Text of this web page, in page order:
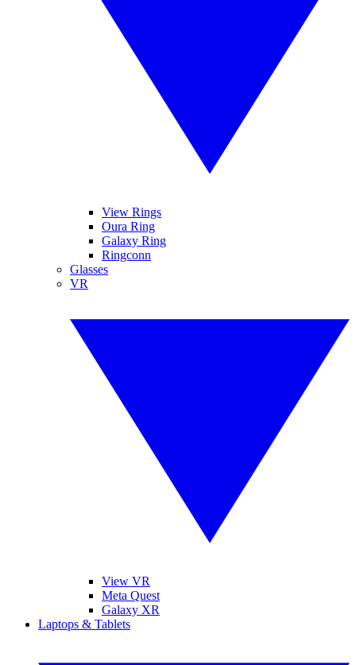
View Rings
Oura Ring
Galaxy Ring
Ringconn
Glasses
VR
View VR
Meta Quest
Galaxy XR
Laptops & Tablets